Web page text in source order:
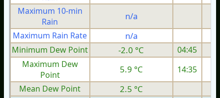
Maximum 10-min
Rain
n/a
Maximum Rain Rate
n/a
Minimum Dew Point
-2.0 °C
04:45
Maximum Dew
Point
5.9 °C
14:35
Mean Dew Point
2.5 °C